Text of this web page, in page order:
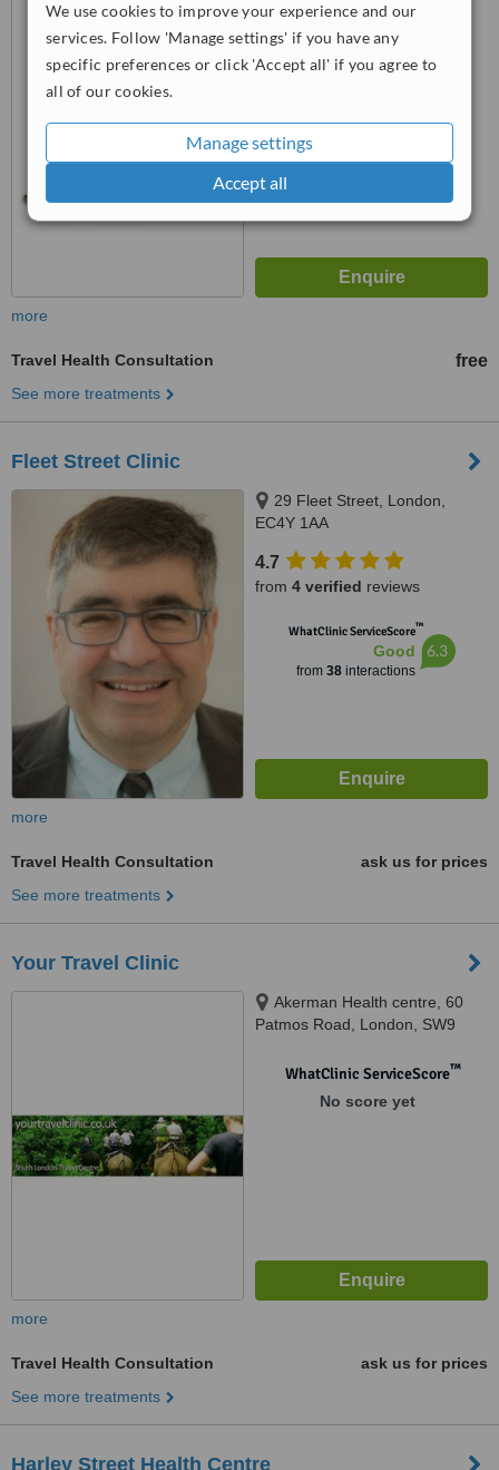
We use cookies to improve your experience and our
services. Follow 'Manage settings' if you have any
specific preferences or click 'Accept all' if you agree to
all of our cookies.
Manage settings
Accept all
EC1M 4AN
4.8
™
more
Travel Health Consultation free
See more treatments
Fleet Street Clinic
29 Fleet Street, London,
EC4Y 1AA
4.7
from 4 verified reviews
WhatClinic ServiceScore™
Good
from 38interactions
6.3
more
Travel Health Consultation
ask us for prices
See more treatments
Your Travel Clinic
Akerman Health centre, 60
Patmos Road, London, SW9
WhatClinic ServiceScore™
No score yet
more
Travel Health Consultation
ask us for prices
See more treatments
Harley Street Health Centre